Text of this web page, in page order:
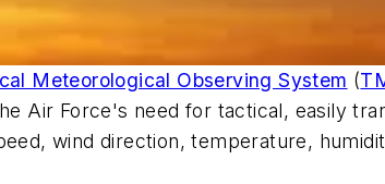
Meteorological Observing System (
Air Force's need for tactical, easily
wind direction, temperature,